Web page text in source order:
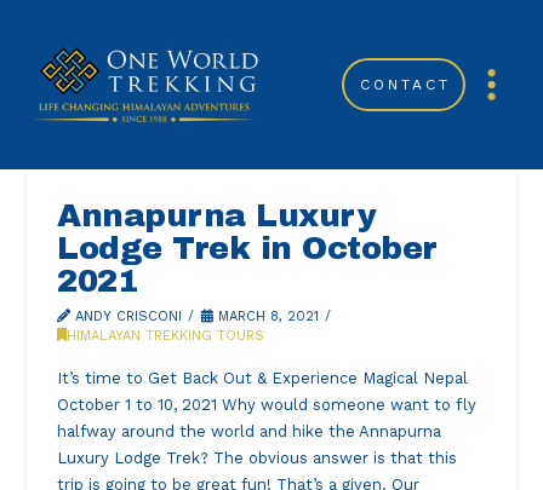
CONTACT
Annapurna Luxury
Lodge Trek in October
2021
ANDY CRISCONI
MARCH 8, 2021
HIMALAYAN TREKKING TOURS
It’s time to Get Back Out & Experience Magical Nepal
October 1 to 10, 2021 Why would someone want to fly
halfway around the world and hike the Annapurna
Luxury Lodge Trek? The obvious answer is that this
trip is going to be great fun! That’s a given. Our